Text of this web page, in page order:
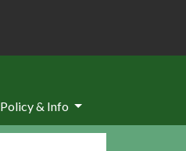
Policy & Info